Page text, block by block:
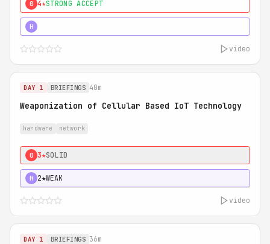
0 4★STRONG ACCEPT
H
video
DAY 1 BRIEFINGS 40m
Weaponization of Cellular Based IoT Technology
hardware network
0 3★SOLID
H 2★WEAK
video
DAY 1 BRIEFINGS 36m